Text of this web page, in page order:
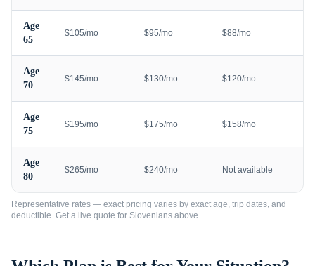
Age
65
$105/mo $95/mo $88/mo
Age
70
$145/mo $130/mo $120/mo
Age
75
$195/mo $175/mo $158/mo
Age
80
$265/mo $240/mo Not available
Representative rates — exact pricing varies by exact age, trip dates, and
deductible. Get a live quote for Slovenians above.